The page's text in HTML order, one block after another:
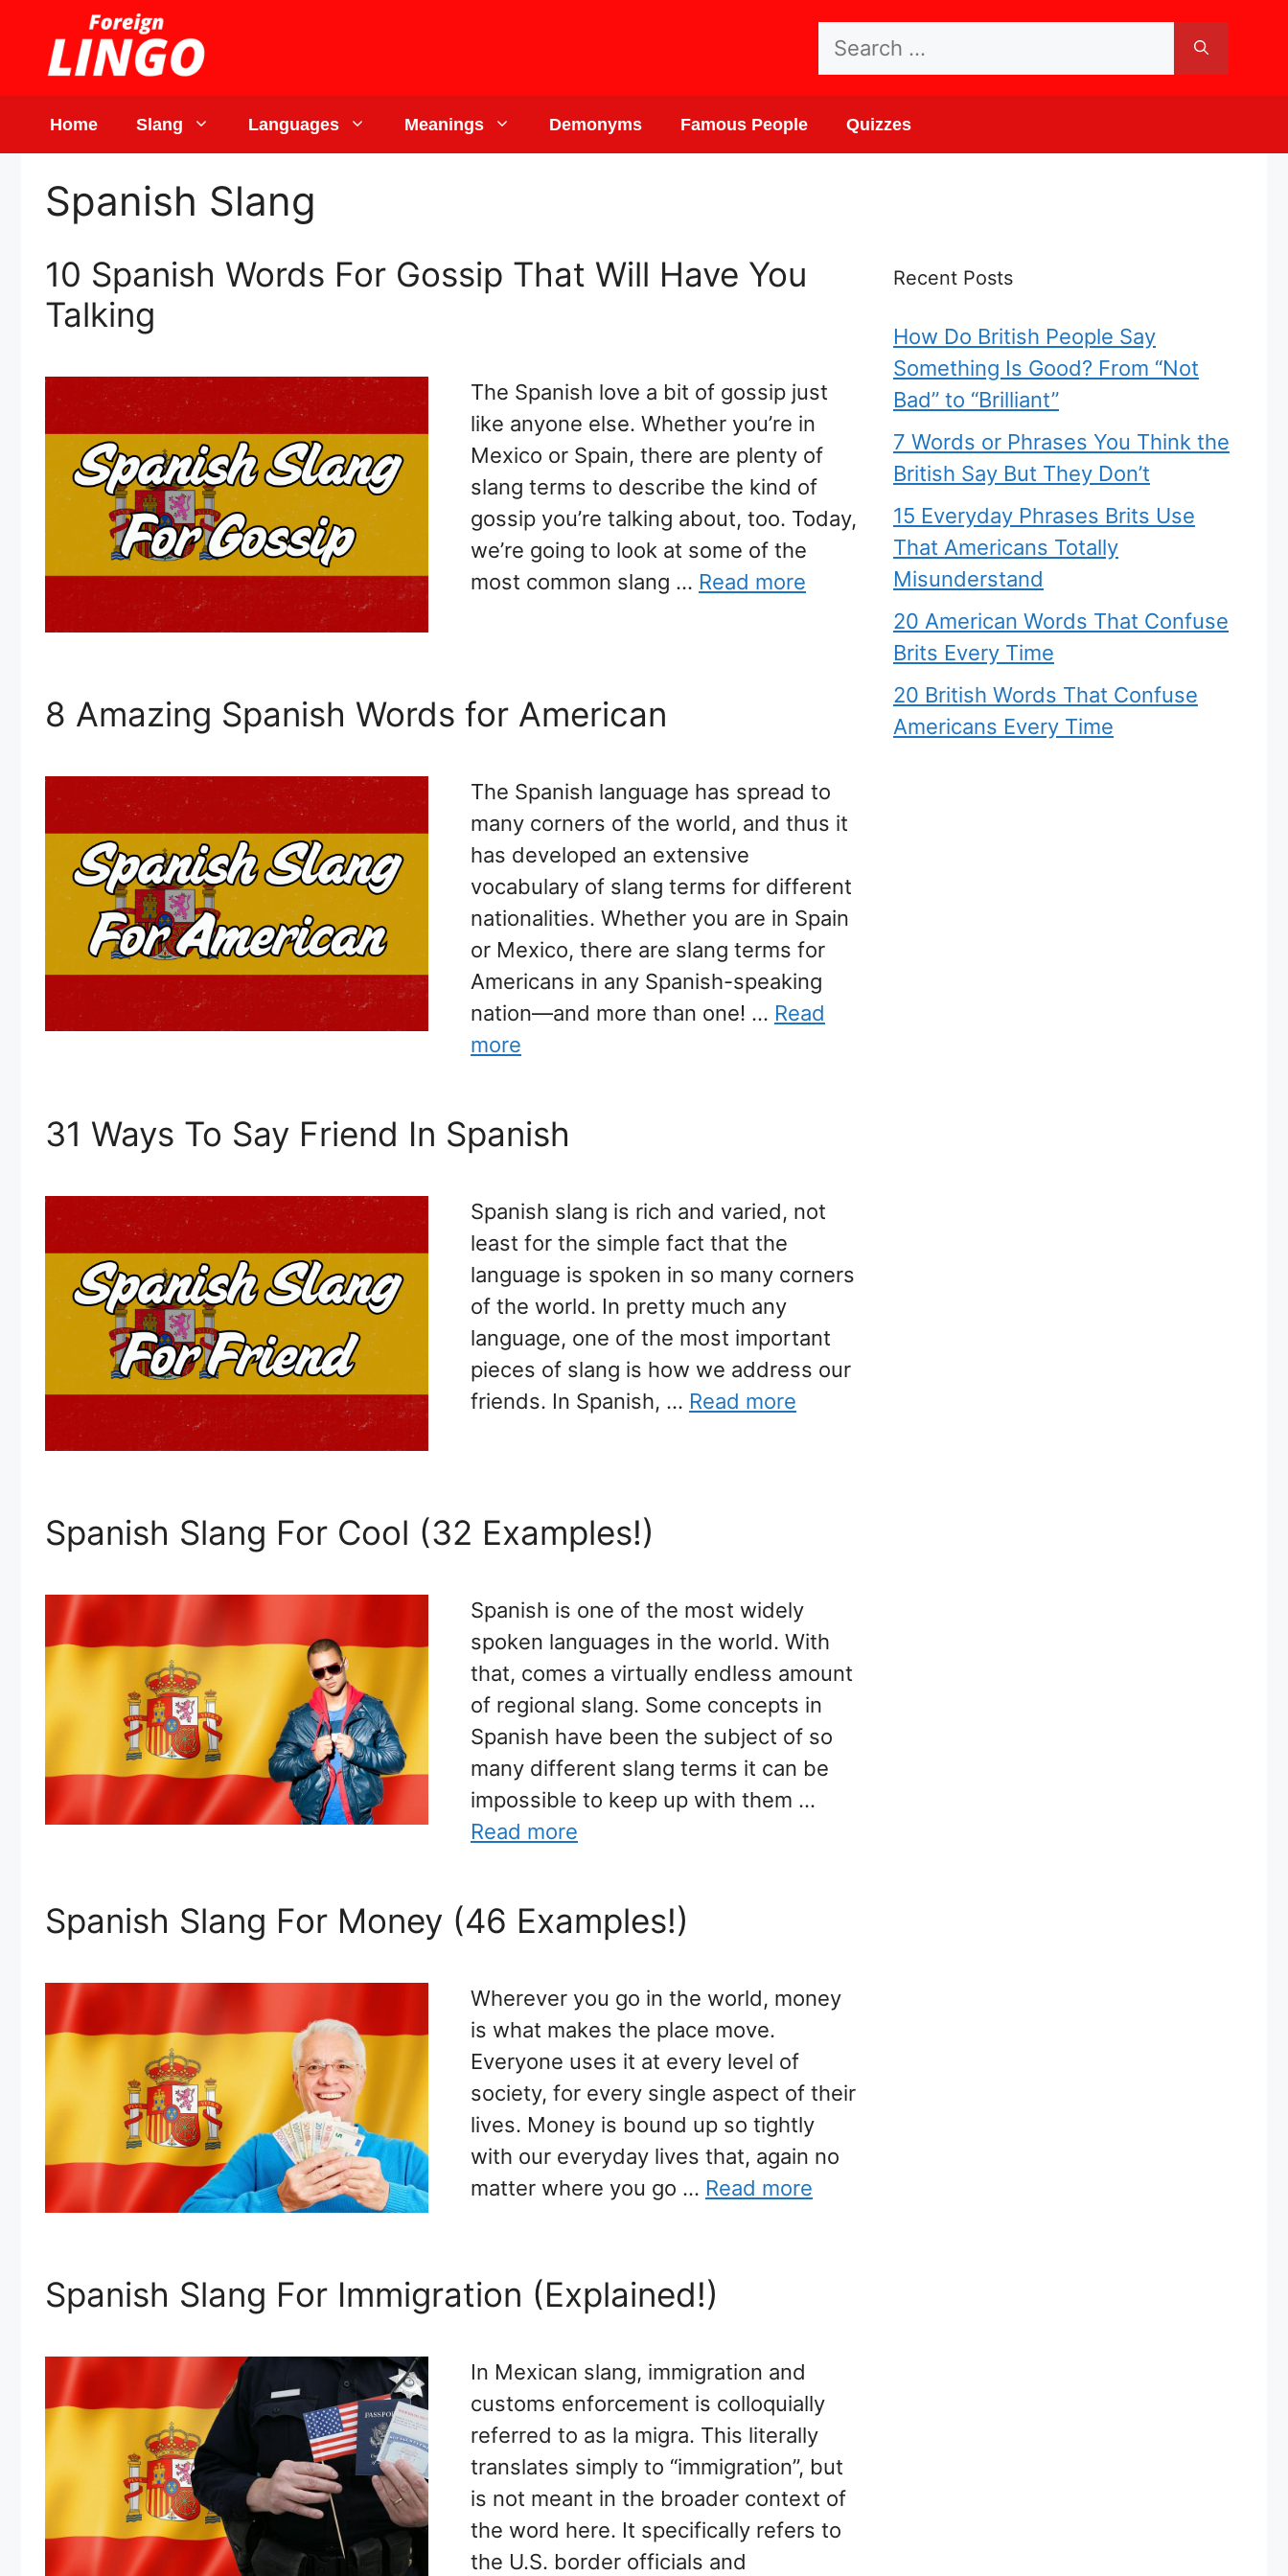
content
Search
Home Slang Languages Meanings Demonyms Famous People Quizzes
Spanish Slang
10 Spanish Words For Gossip That Will Have You
Talking
The Spanish love a bit of gossip just
like anyone else. Whether you’re in
Mexico or Spain, there are plenty of
slang terms to describe the kind of
gossip you’re talking about, too. Today,
we’re going to look at some of the
most common slang … Read more
8 Amazing Spanish Words for American
The Spanish language has spread to
many corners of the world, and thus it
has developed an extensive
vocabulary of slang terms for different
nationalities. Whether you are in Spain
or Mexico, there are slang terms for
Americans in any Spanish-speaking
nation—and more than one! … Read
more
31 Ways To Say Friend In Spanish
Spanish slang is rich and varied, not
least for the simple fact that the
language is spoken in so many corners
of the world. In pretty much any
language, one of the most important
pieces of slang is how we address our
friends. In Spanish, … Read more
Spanish Slang For Cool (32 Examples!)
Spanish is one of the most widely
spoken languages in the world. With
that, comes a virtually endless amount
of regional slang. Some concepts in
Spanish have been the subject of so
many different slang terms it can be
impossible to keep up with them …
Read more
Spanish Slang For Money (46 Examples!)
Wherever you go in the world, money
is what makes the place move.
Everyone uses it at every level of
society, for every single aspect of their
lives. Money is bound up so tightly
with our everyday lives that, again no
matter where you go … Read more
Spanish Slang For Immigration (Explained!)
In Mexican slang, immigration and
customs enforcement is colloquially
referred to as la migra. This literally
translates simply to “immigration”, but
is not meant in the broader context of
the word here. It specifically refers to
the U.S. border officials and
Recent Posts
How Do British People Say
Something Is Good? From “Not
Bad” to “Brilliant”
7 Words or Phrases You Think the
British Say But They Don’t
15 Everyday Phrases Brits Use
That Americans Totally
Misunderstand
20 American Words That Confuse
Brits Every Time
20 British Words That Confuse
Americans Every Time